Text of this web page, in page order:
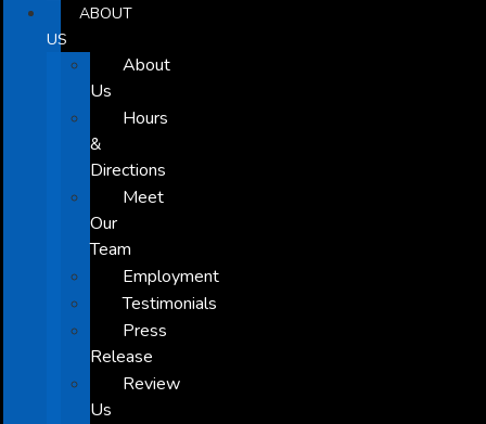
ABOUT
US
About
Us
Hours
&
Directions
Meet
Our
Team
Employment
Testimonials
Press
Release
Review
Us